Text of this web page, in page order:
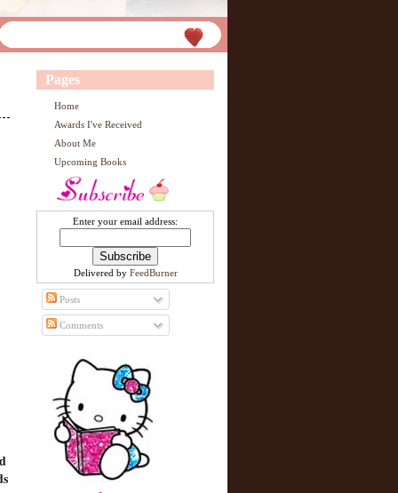
Pages
Home
Awards I've Received
About Me
Upcoming Books
Enter your email address:
Delivered by FeedBurner
Posts
Comments